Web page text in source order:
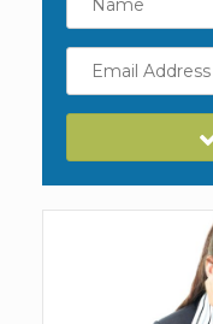
Email
Address